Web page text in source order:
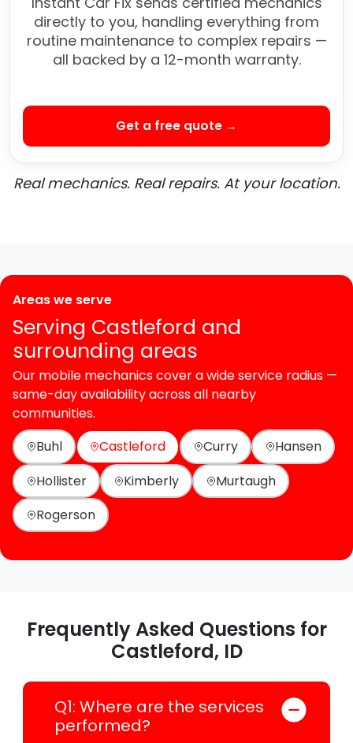
directly to you, handling everything from
routine maintenance to complex repairs —
all backed by a 12-month warranty.
Get a free quote →
Real mechanics. Real repairs. At your location.
Areas we serve
Serving Castleford and
surrounding areas
Our mobile mechanics cover a wide service radius —
same-day availability across all nearby
communities.
Buhl
Castleford Curry
Hansen
Hollister
Kimberly
Murtaugh
Rogerson
Frequently Asked Questions for
Castleford, ID
Q1: Where are the services
performed?